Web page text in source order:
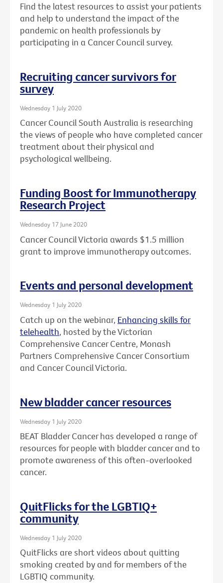
Find the latest resources to assist your patients
and help to understand the impact of the
pandemic on health professionals by
participating in a Cancer Council survey.
Recruiting cancer survivors for
survey
Wednesday 1 July 2020
Cancer Council South Australia is researching
the views of people who have completed cancer
treatment about their physical and
psychological wellbeing.
Funding Boost for Immunotherapy
Research Project
Wednesday 17 June 2020
Cancer Council Victoria awards $1.5 million
grant to improve immunotherapy outcomes.
Events and personal development
Wednesday 1 July 2020
Catch up on the webinar, Enhancing skills for
telehealth, hosted by the Victorian
Comprehensive Cancer Centre, Monash
Partners Comprehensive Cancer Consortium
and Cancer Council Victoria.
New bladder cancer resources
Wednesday 1 July 2020
BEAT Bladder Cancer has developed a range of
resources for people with bladder cancer and to
promote awareness of this often-overlooked
cancer.
QuitFlicks for the LGBTIQ+
community
Wednesday 1 July 2020
QuitFlicks are short videos about quitting
smoking created by and for members of the
LGBTIQ community.